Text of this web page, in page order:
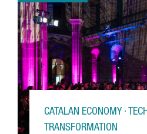
CATALAN ECONOMY ·
TRANSFORMATION